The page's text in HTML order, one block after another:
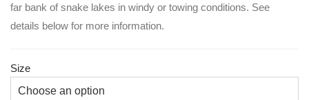
far bank of snake lakes in windy or towing conditions. See
details below for more information.
Size